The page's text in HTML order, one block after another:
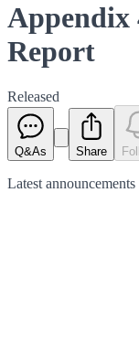
Appendix
Report
Released
Q&As Share
Latest announcements